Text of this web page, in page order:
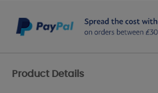
Product Details